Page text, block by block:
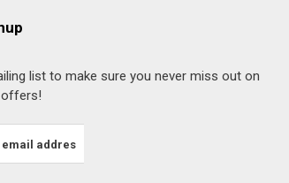
list to make sure you never miss out on